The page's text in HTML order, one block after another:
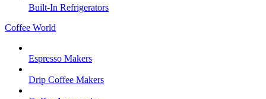
Built-In Refrigerators
Coffee World
Espresso Makers
Drip Coffee Makers